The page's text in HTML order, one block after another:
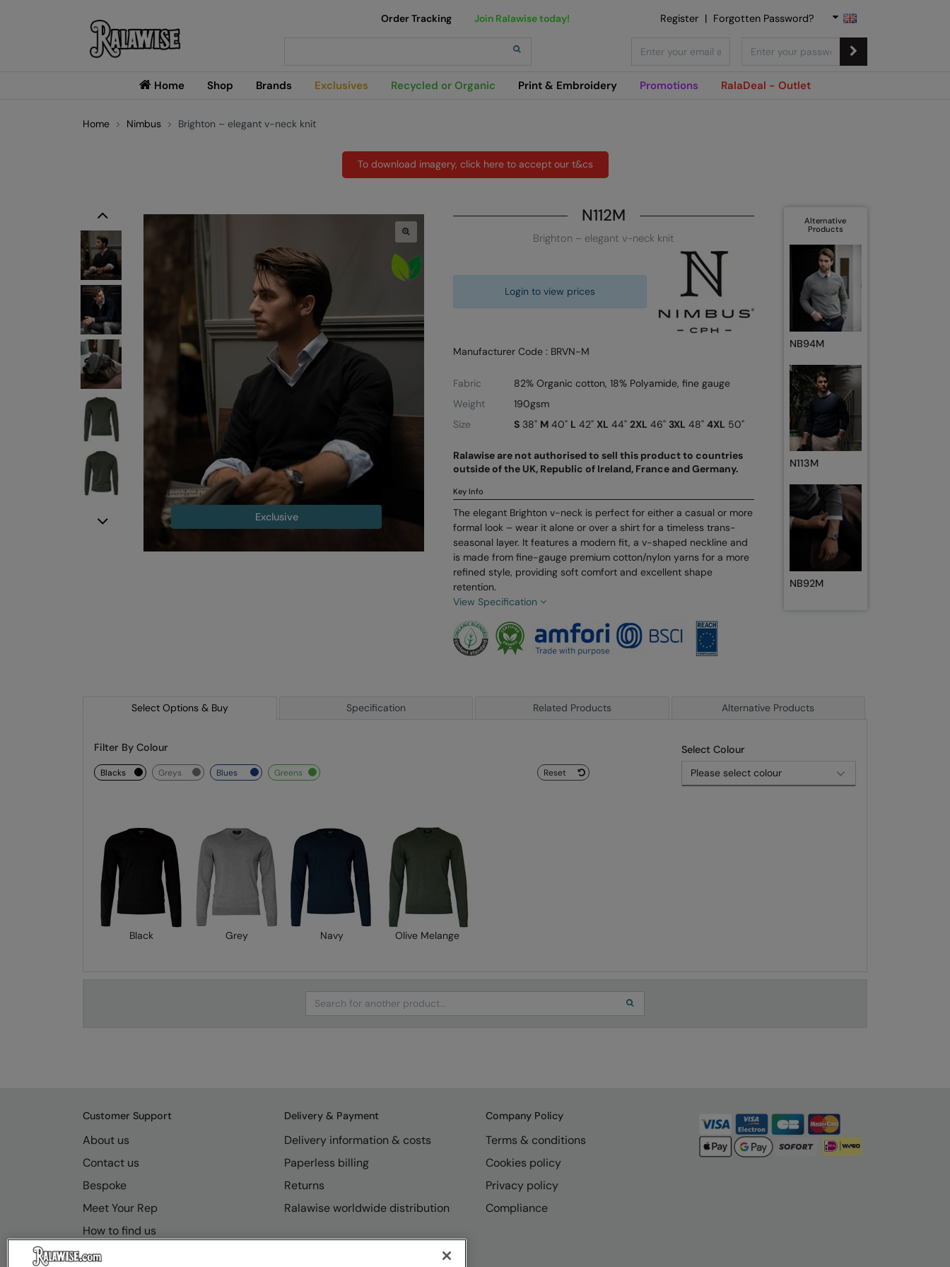
Home Shop Brands Exclusives Recycled or Organic Print & Embroidery Promotions RalaDeal - Outlet
Order Tracking Join Ralawise today! Register | Forgotten Password?
Home Nimbus Brighton – elegant v-neck knit
To download imagery, click here to accept our t&cs
N112M
Brighton – elegant v-neck knit
Login to view prices
Manufacturer Code : BRVN-M
Fabric
82% Organic cotton, 18% Polyamide, fine gauge
Weight
190gsm
Size
S38" M40" L 42" XL 44" 2XL 46" 3XL 48" 4XL 50"
Ralawise are not authorised to sell this product to countries
outside of the UK, Republic of Ireland, France and Germany.
Key Info
The elegant Brighton v-neck is perfect for either a casual or more
formal look – wear it alone or over a shirt for a timeless trans-
seasonal layer. It features a modern fit, a v-shaped neckline and
is made from fine-gauge premium cotton/nylon yarns for a more
refined style, providing soft comfort and excellent shape
retention.
View Specification
Exclusive
Previous
Next
Alternative
Products
NB94M
N113M
NB92M
Select Options & Buy Specification Related Products Alternative Products
Select Colour
Filter By Colour
Reset
blacks greys blues greens
Black Grey Navy Olive Melange
Search
Customer Support
About us
Contact us
Bespoke
Meet Your Rep
How to find us
Resource Hub
Delivery & Payment
Delivery information & costs
Paperless billing
Returns
Ralawise worldwide distribution
Company Policy
Terms & conditions
Cookies policy
Privacy policy
Compliance